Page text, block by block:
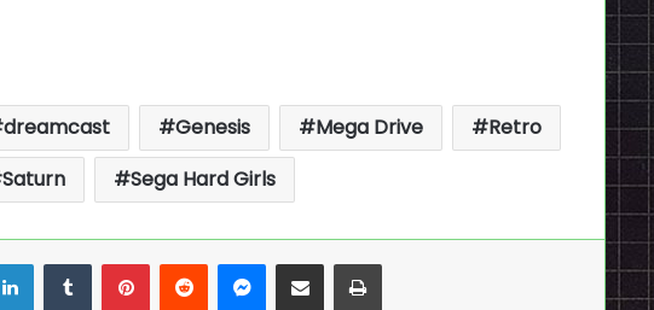
dreamcast Genesis Mega Drive
Retro
Saturn
Sega Hard Girls
LinkedInTumblrPinterestReddit Messenger
Share via Email Print